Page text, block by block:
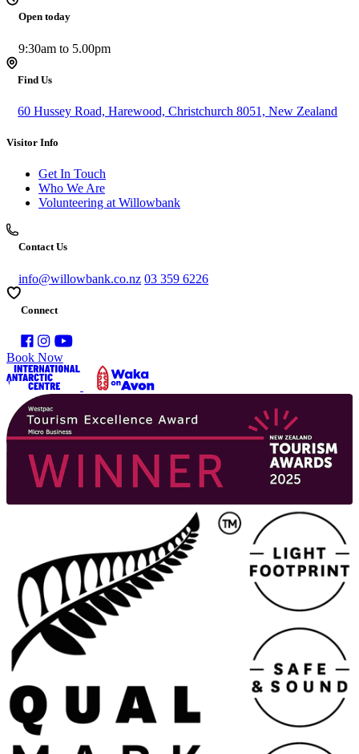
Open today
9:30am to 5.00pm
Find Us
60 Hussey Road, Harewood, Christchurch 8051, New Zealand
Visitor Info
Get In Touch
Who We Are
Volunteering at Willowbank
Contact Us
info@willowbank.co.nz 03 359 6226
Connect
Book Now